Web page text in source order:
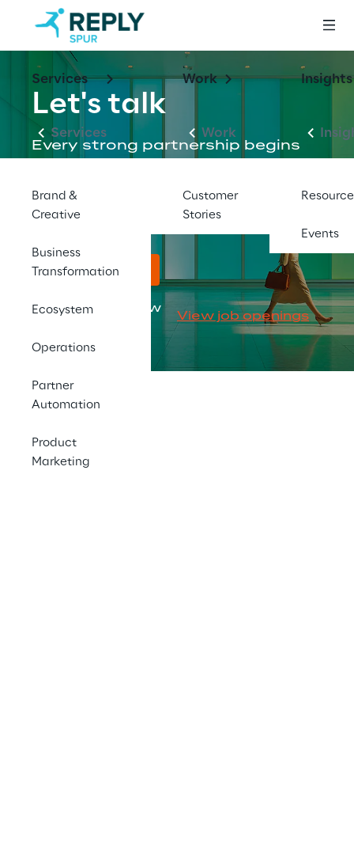
Services
Services
Brand &
Creative
Business
Transformation
Ecosystem
Operations
Partner
Automation
Product
Marketing
Work
Work
Customer
Stories
Insights
Events
Let's talk
Every strong partnership begins
our team to discuss your goals
and how Spur can help.
Reach out here
Looking for a new
View job openings